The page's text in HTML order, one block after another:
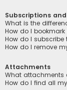
Subscriptions
What is the
How do I
How do I
How do I remove
Attachments
What attachments
How do I find all